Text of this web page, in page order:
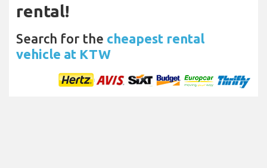
rental!
Search for the cheapest rental
vehicle at KTW